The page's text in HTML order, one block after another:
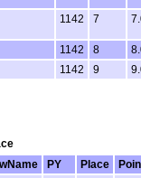
1142 7
1142 8
1142 9
PY Place